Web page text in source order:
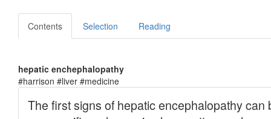
Contents Selection Reading
hepatic enchephalopathy
#harrison #liver #medicine